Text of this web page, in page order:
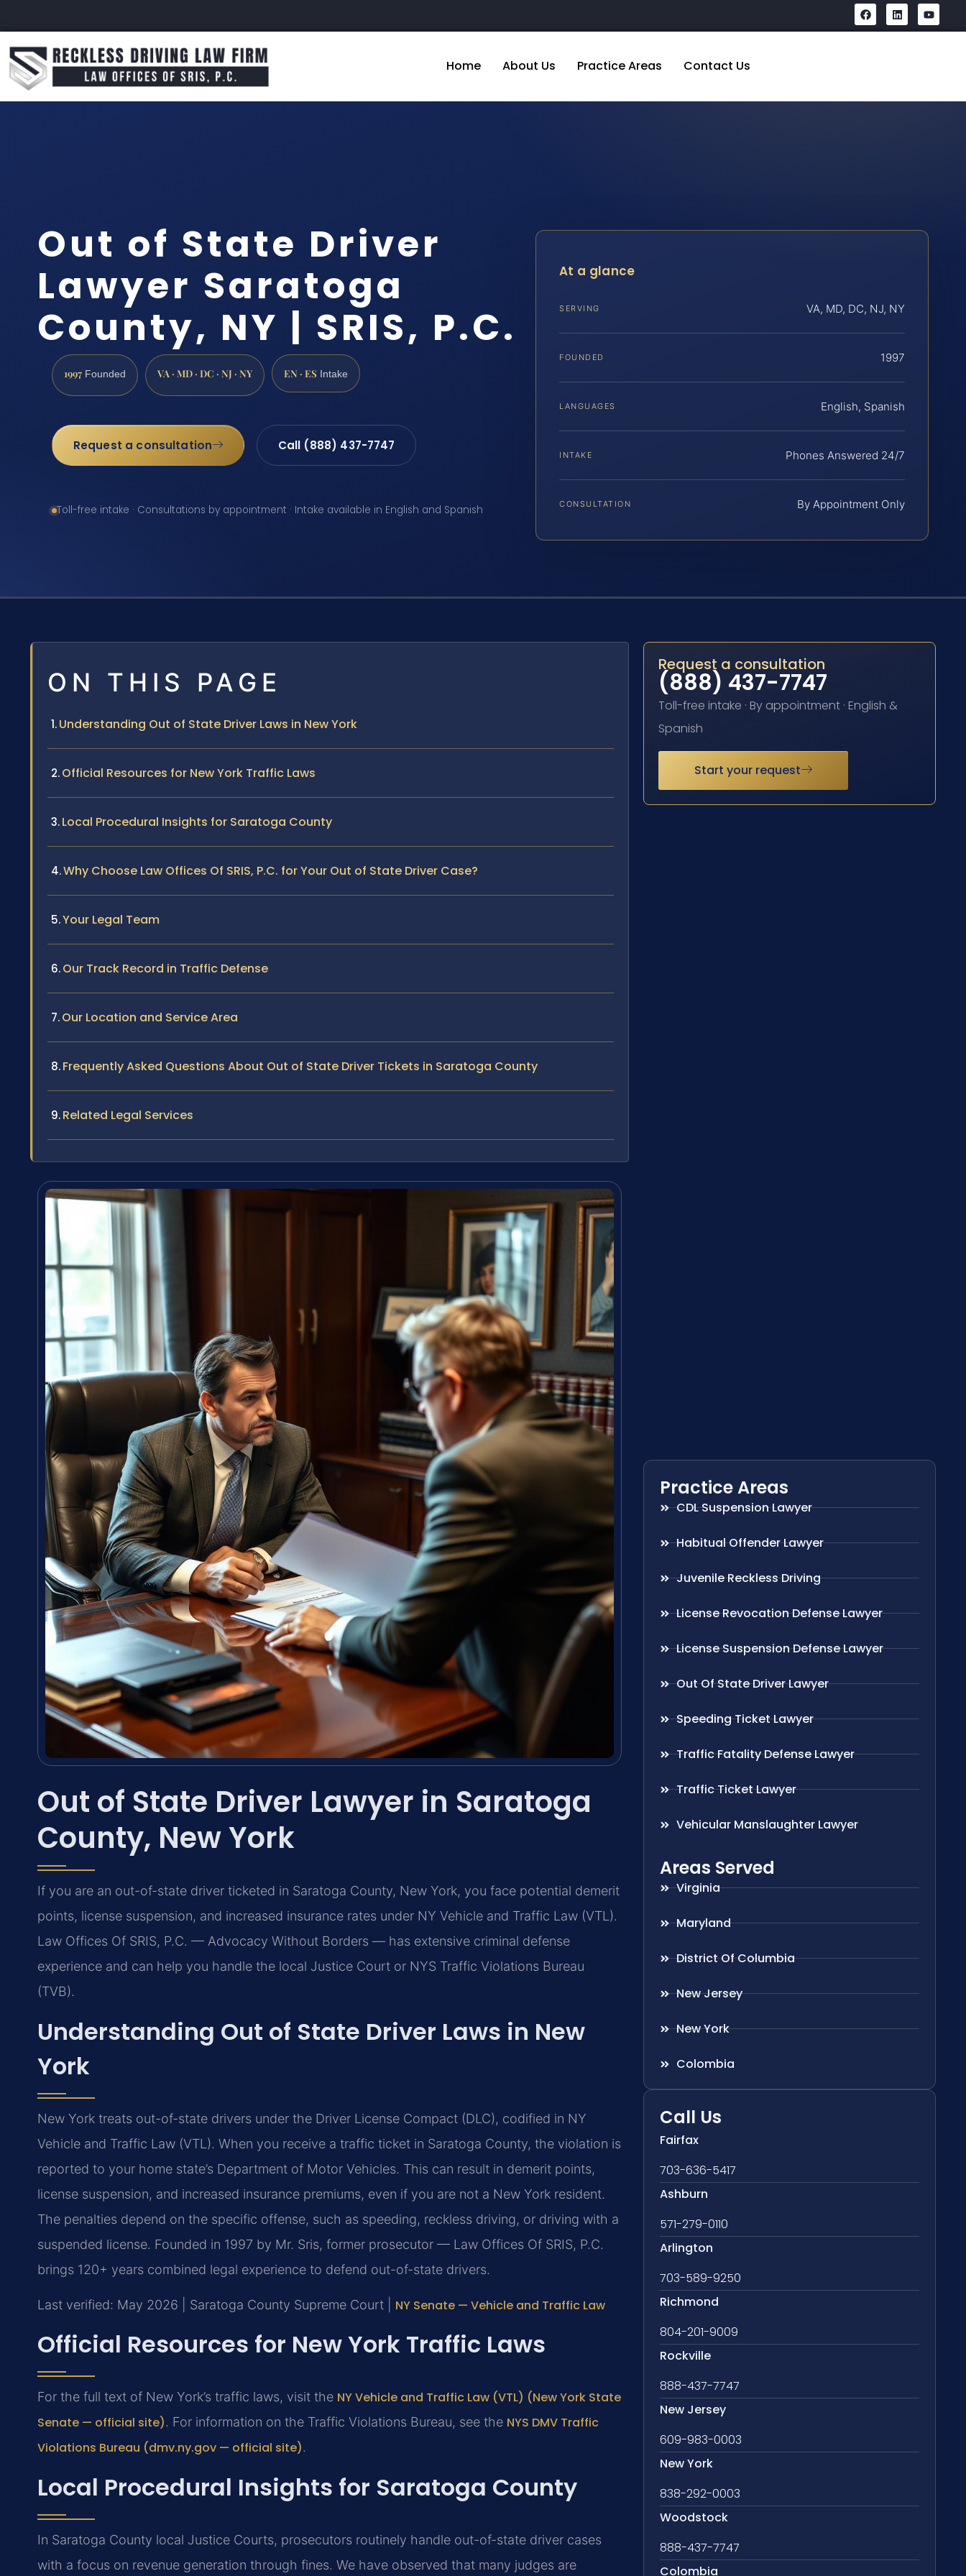
Home About Us Practice Areas Contact Us
Out of State Driver
Lawyer Saratoga
County, NY | SRIS, P.C.
1997 Founded VA · MD · DC · NJ · NY EN · ES Intake
Request a consultation Call (888) 437-7747
Toll-free intake · Consultations by appointment · Intake available in English and Spanish
At a glance
SERVING VA, MD, DC, NJ, NY
FOUNDED 1997
LANGUAGES English, Spanish
INTAKE Phones Answered 24/7
CONSULTATION By Appointment Only
ON THIS PAGE
Understanding Out of State Driver Laws in New York
Official Resources for New York Traffic Laws
Local Procedural Insights for Saratoga County
Why Choose Law Offices Of SRIS, P.C. for Your Out of State Driver Case?
Your Legal Team
Our Track Record in Traffic Defense
Our Location and Service Area
Frequently Asked Questions About Out of State Driver Tickets in Saratoga County
Related Legal Services
Out of State Driver Lawyer in Saratoga
County, New York
If you are an out-of-state driver ticketed in Saratoga County, New York, you face potential demerit
points, license suspension, and increased insurance rates under NY Vehicle and Traffic Law (VTL).
Law Offices Of SRIS, P.C. — Advocacy Without Borders — has extensive criminal defense
experience and can help you handle the local Justice Court or NYS Traffic Violations Bureau
(TVB).
Understanding Out of State Driver Laws in New
York
New York treats out-of-state drivers under the Driver License Compact (DLC), codified in NY
Vehicle and Traffic Law (VTL). When you receive a traffic ticket in Saratoga County, the violation is
reported to your home state’s Department of Motor Vehicles. This can result in demerit points,
license suspension, and increased insurance premiums, even if you are not a New York resident.
The penalties depend on the specific offense, such as speeding, reckless driving, or driving with a
suspended license. Founded in 1997 by Mr. Sris, former prosecutor — Law Offices Of SRIS, P.C.
brings 120+ years combined legal experience to defend out-of-state drivers.
Last verified: May 2026 | Saratoga County Supreme Court | NY Senate — Vehicle and Traffic Law
Official Resources for New York Traffic Laws
For the full text of New York’s traffic laws, visit the NY Vehicle and Traffic Law (VTL) (New York State
Senate — official site). For information on the Traffic Violations Bureau, see the NYS DMV Traffic
Violations Bureau (dmv.ny.gov — official site).
Local Procedural Insights for Saratoga County
In Saratoga County local Justice Courts, prosecutors routinely handle out-of-state driver cases
with a focus on revenue generation through fines. We have observed that many judges are
Request a consultation
(888) 437-7747
Toll-free intake · By appointment · English &
Spanish
Start your request
Practice Areas
CDL Suspension Lawyer
Habitual Offender Lawyer
Juvenile Reckless Driving
License Revocation Defense Lawyer
License Suspension Defense Lawyer
Out Of State Driver Lawyer
Speeding Ticket Lawyer
Traffic Fatality Defense Lawyer
Traffic Ticket Lawyer
Vehicular Manslaughter Lawyer
Areas Served
Virginia
Maryland
District Of Columbia
New Jersey
New York
Colombia
Call Us
Fairfax
703-636-5417
Ashburn
571-279-0110
Arlington
703-589-9250
Richmond
804-201-9009
Rockville
888-437-7747
New Jersey
609-983-0003
New York
838-292-0003
Woodstock
888-437-7747
Colombia